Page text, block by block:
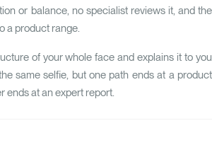
or balance, no specialist reviews it, and the
a product range.
of your whole face and explains it to you
same selfie, but one path ends at a product
ends at an expert report.